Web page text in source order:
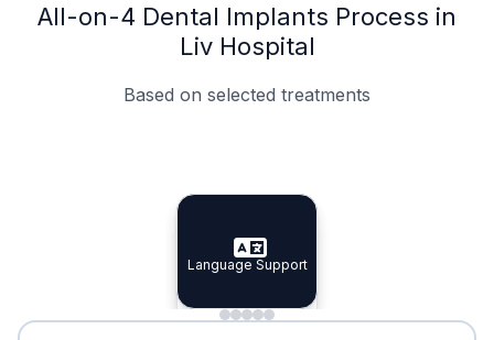
All-on-4 Dental Implants Process in
Liv Hospital
Based on selected treatments
Specialist Doctors
Specialist Doctors
Integrated Planning
Integrated
Language Support
Language Support
Minimal Waiting
Accreditation